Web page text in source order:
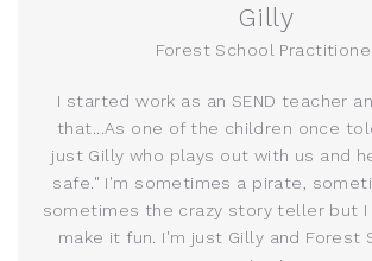
Gilly
Forest School
I started work as an SEND teacher
that...As one of the children once
just Gilly who plays out with us and
safe." I'm sometimes a pirate,
sometimes the crazy story teller but I
make it fun. I'm just Gilly and Forest